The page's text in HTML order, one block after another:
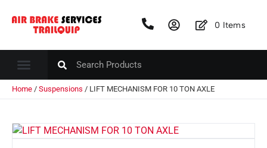
0 Items
Home / Suspensions / LIFT MECHANISM FOR 10 TON AXLE